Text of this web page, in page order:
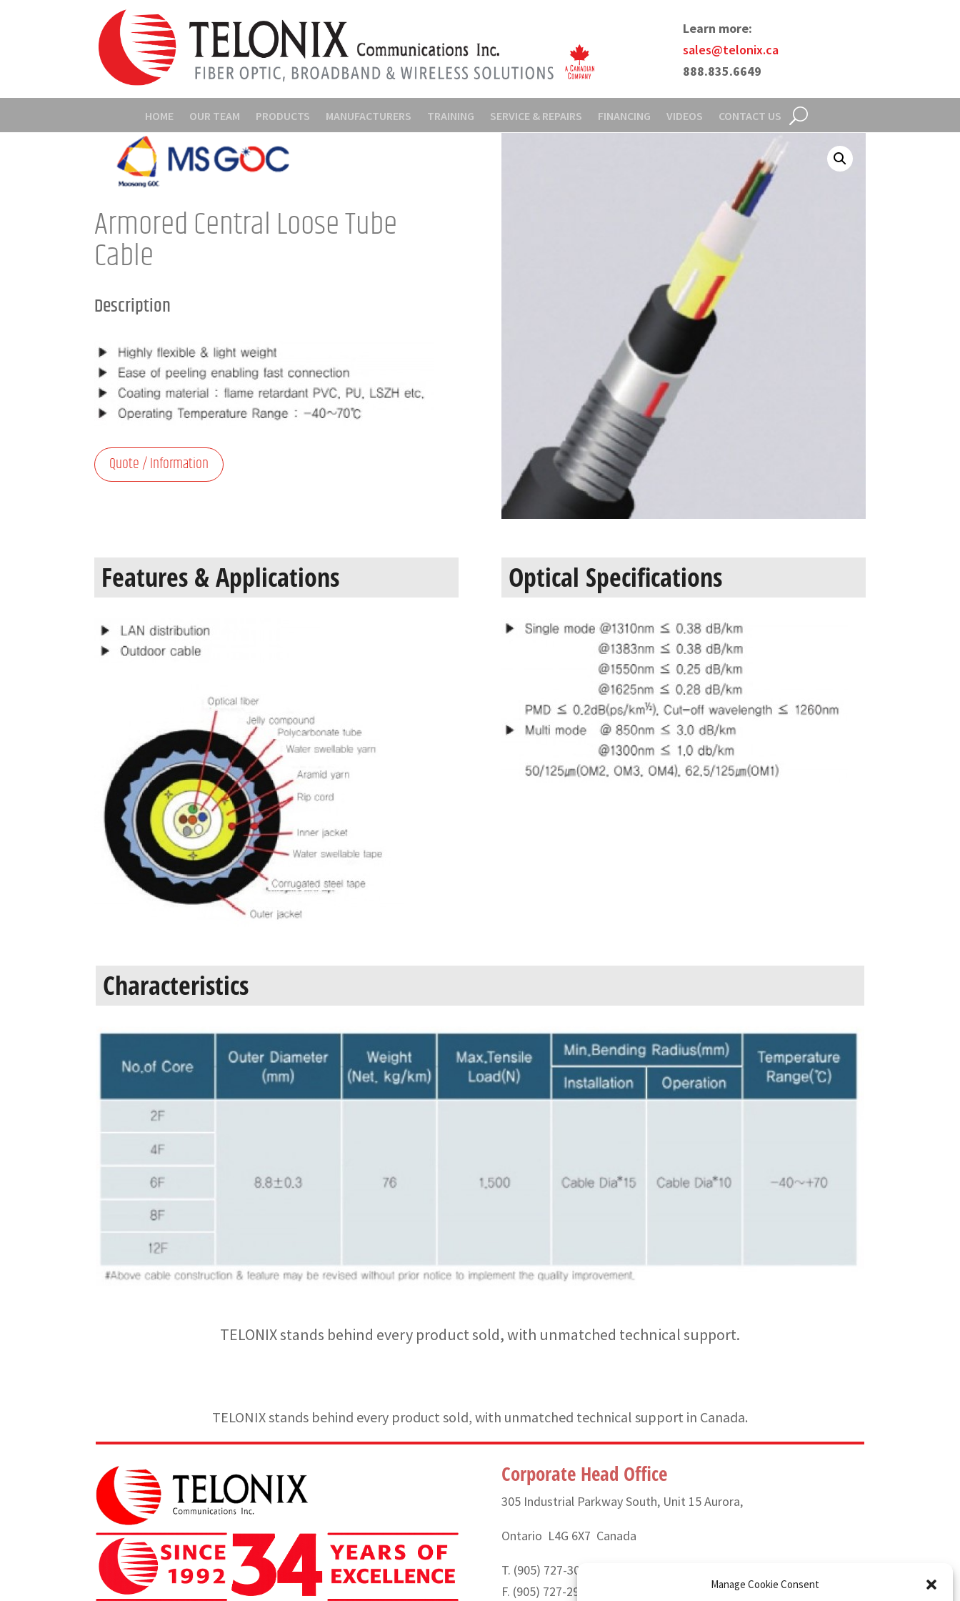
Manage Cookie Consent
Learn more:
sales@telonix.ca
888.835.6649
HOME OUR TEAM PRODUCTS MANUFACTURERS TRAINING SERVICE & REPAIRS FINANCING VIDEOS CONTACT US
Armored Central Loose Tube
Cable
Description
Quote / Information
Features & Applications Optical Specifications
Characteristics
TELONIX stands behind every product sold, with unmatched technical support.
TELONIX stands behind every product sold, with unmatched technical support in Canada.
Corporate Head Office
305 Industrial Parkway South, Unit 15 Aurora,
Ontario L4G 6X7 Canada
T. (905) 727-3050 or (888) 835-6649
F. (905) 727-2991